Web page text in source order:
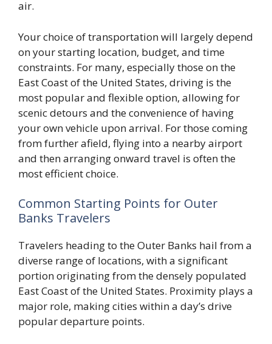
air.
Your choice of transportation will largely depend
on your starting location, budget, and time
constraints. For many, especially those on the
East Coast of the United States, driving is the
most popular and flexible option, allowing for
scenic detours and the convenience of having
your own vehicle upon arrival. For those coming
from further afield, flying into a nearby airport
and then arranging onward travel is often the
most efficient choice.
Common Starting Points for Outer
Banks Travelers
Travelers heading to the Outer Banks hail from a
diverse range of locations, with a significant
portion originating from the densely populated
East Coast of the United States. Proximity plays a
major role, making cities within a day’s drive
popular departure points.